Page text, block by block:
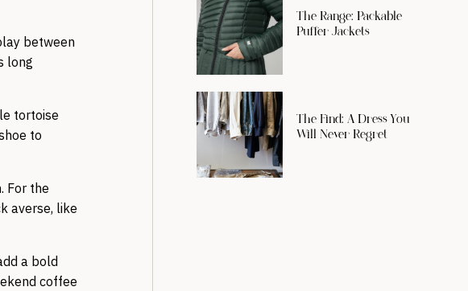
The Range: Packable
Puffer Jackets
The Find: A Dress You
Will Never Regret
between
long
tortoise
to
For the
averse, like
a bold
coffee